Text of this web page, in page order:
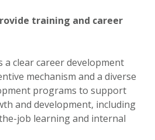
training and career
a clear career development
mechanism and a diverse
programs to support
and development, including
job learning and internal